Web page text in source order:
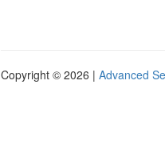
Copyright © 2026 | Advanced